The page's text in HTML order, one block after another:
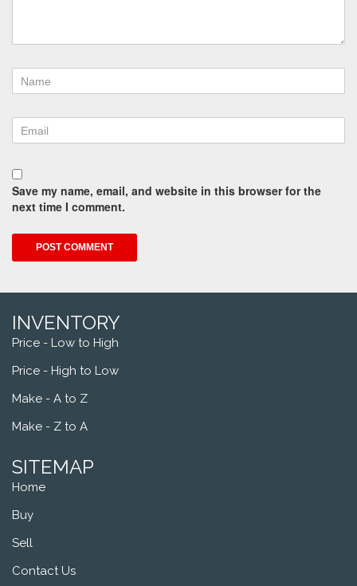
Save my name, email, and website in this browser for the
next time I comment.
INVENTORY
Price - Low to High
Price - High to Low
Make - A to Z
Make - Z to A
SITEMAP
Home
Buy
Sell
Contact Us